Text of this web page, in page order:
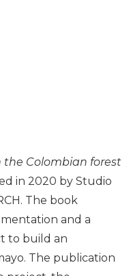
the Colombian forest
in 2020 by Studio
The book
and a
to build an
The publication